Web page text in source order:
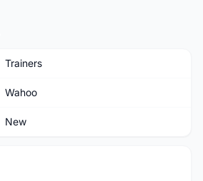
Trainers
Wahoo
New